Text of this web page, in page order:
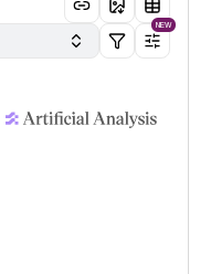
NEW